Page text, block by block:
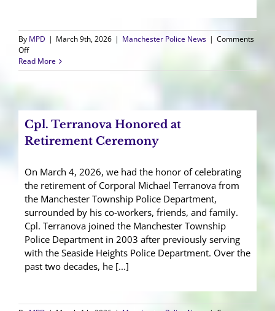
By MPD | March 9th, 2026 | Manchester Police News | Comments
Offon
Manchester
Police
Read More
Cpl. Terranova Honored at
Retirement Ceremony
On March 4, 2026, we had the honor of celebrating
the retirement of Corporal Michael Terranova from
the Manchester Township Police Department,
surrounded by his co-workers, friends, and family.
Cpl. Terranova joined the Manchester Township
Police Department in 2003 after previously serving
with the Seaside Heights Police Department. Over the
past two decades, he [...]